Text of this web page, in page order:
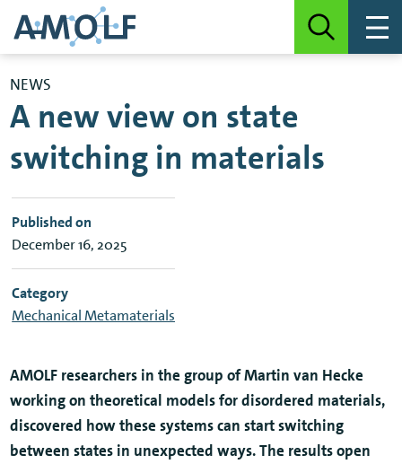
NEWS
A new view on state
switching in materials
Published on
December 16, 2025
Category
Mechanical Metamaterials
AMOLF researchers in the group of Martin van Hecke
working on theoretical models for disordered materials,
discovered how these systems can start switching
between states in unexpected ways. The results open